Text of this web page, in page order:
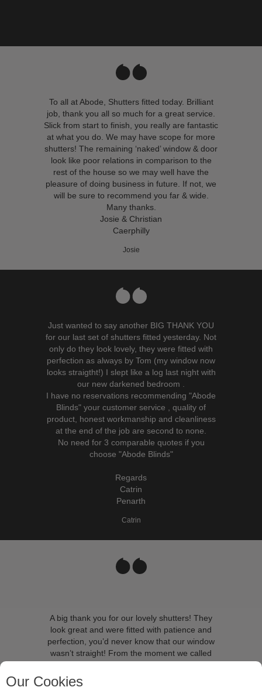
To all at Abode, Shutters fitted today. Brilliant
job, thank you all so much for a great service.
Slick from start to finish, you really are fantastic
at what you do. We may have scope for more
shutters! The remaining ‘naked’ window & door
look like poor relations in comparison to the
rest of the house so we may well have the
pleasure of doing business in future. If not, we
will be sure to recommend you far & wide.
Many thanks.
Josie & Christian
Caerphilly
Josie
Just wanted to say another BIG THANK YOU
for our last set of shutters fitted yesterday. Not
only do they look lovely, they were fitted with
perfection as always by Tom (my window now
looks straigtht!) I slept like a log last night with
our new darkened bedroom .
I have no reservations recommending "Abode
Blinds" your customer service , quality of
product, honest workmanship and cleanliness
at the end of the job are second to none.
No need for 3 comparable quotes if you
choose "Abode Blinds"
Regards
Catrin
Penarth
Catrin
A big thank you for our lovely shutters! They
look great and were fitted with patience and
perfection, you’d never know that our window
wasn’t straight! From the moment we called
can’t recommend them highly enough. We’ll be
back very soon to order more!
Our Cookies